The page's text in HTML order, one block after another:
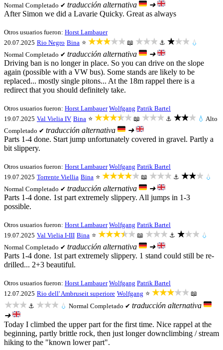
Normal Completado ✔ traducción alternativa
➜
After Simon we did a Lavarie Quicky. Great as always
Otros usuarios fueron: Horst Lambauer
20.07.2025 Rio Negro Bina ⭐ ★★★★★ 📖 ★★★ ⚓ ★★★ 💧
Normal Completado ✔ traducción alternativa
➜
Driving ban is no longer in place. So you can drive on the slope
again (possible with a VW bus). Some stands are likely to be
replaced... mostly single pitons... At the 18m rappel there is a
redirect that you should definitely take.
Otros usuarios fueron: Horst Lambauer Wolfgang Patrik Bartel
19.07.2025 Val Vielia IV Bina ⭐ ★★★★★ 📖 ★★★ ⚓ ★★★ 💧 Alto
Completado ✔ traducción alternativa
➜
Parts 1-4 done. Start jump unfortunately covered in gravel. Partly a
bit slippery.
Otros usuarios fueron: Horst Lambauer Wolfgang Patrik Bartel
19.07.2025 Torrente Viellia Bina ⭐ ★★★★★ 📖 ★★★ ⚓ ★★★ 💧
Normal Completado ✔ traducción alternativa
➜
Parts 1-4 done. 1st part extremely slippery. All jumps in 1-3
possible.
Otros usuarios fueron: Horst Lambauer Wolfgang Patrik Bartel
19.07.2025 Val Vielia I-III Bina ⭐ ★★★★★ 📖 ★★★ ⚓ ★★★ 💧
Normal Completado ✔ traducción alternativa
➜
Parts 1-4 done. 1st part extremely slippery. 1 stand could still be re-
drilled... 2+3 beautiful.
Otros usuarios fueron: Horst Lambauer Wolfgang Patrik Bartel
12.07.2025 Rio dell' Ambruseit superiore Wolfgang ⭐ ★★★★★ 📖
★★★ ⚓ ★★★ 💧 Normal Completado ✔ traducción alternativa
➜
Today I climbed the upper part for the first time. Nice rappel at the
beginning, partly brittle rock, then just longer downclimbing / stream
hiking to the "known lower part".